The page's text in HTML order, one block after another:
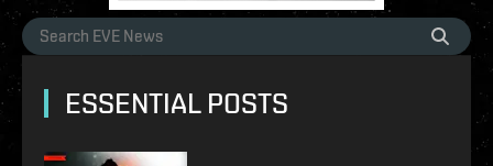
ESSENTIAL POSTS